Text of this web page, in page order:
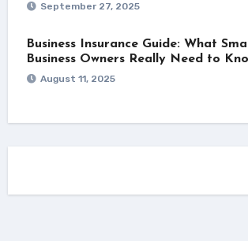
September 27, 2025
Business Insurance Guide: What Small
Business Owners Really Need to
August 11, 2025